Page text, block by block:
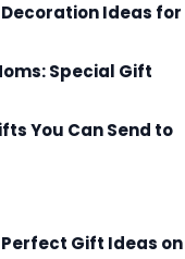
Ideas for
Special Gift
You Can Send to
Perfect Gift Ideas on